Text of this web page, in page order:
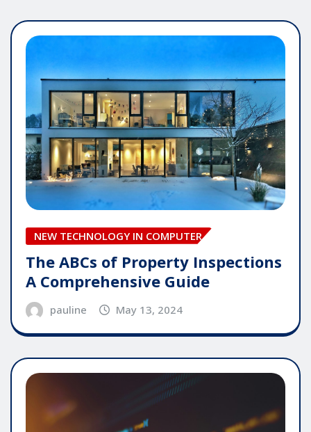
NEW TECHNOLOGY IN COMPUTER
The ABCs of Property Inspections
A Comprehensive Guide
pauline May 13, 2024